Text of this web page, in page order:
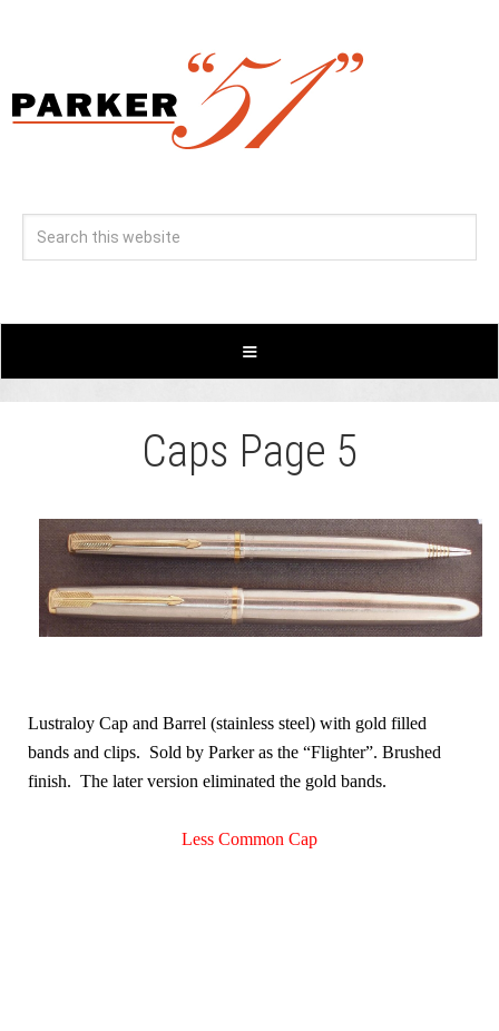
Caps Page 5
Lustraloy Cap and Barrel (stainless steel) with gold filled
bands and clips. Sold by Parker as the “Flighter”. Brushed
finish. The later version eliminated the gold bands.
Less Common Cap